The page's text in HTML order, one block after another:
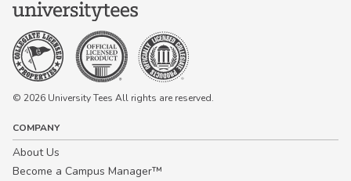
© 2026 University Tees All rights are reserved.
COMPANY
About Us
Become a Campus Manager™